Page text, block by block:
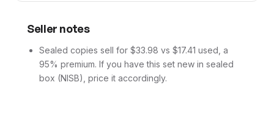
Seller notes
Sealed copies sell for $33.98 vs $17.41 used, a
95% premium. If you have this set new in sealed
box (NISB), price it accordingly.